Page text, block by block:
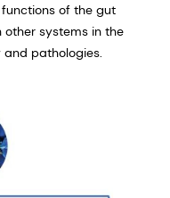
of the gut
other systems in the
pathologies.